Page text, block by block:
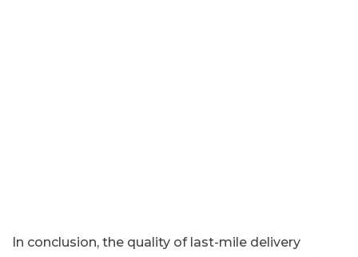
In conclusion, the quality of last-mile delivery